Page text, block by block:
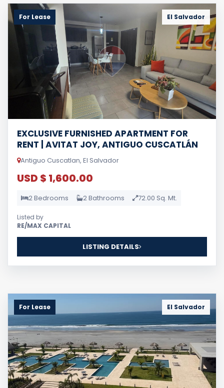
For Lease El Salvador
EXCLUSIVE FURNISHED APARTMENT FOR
RENT | AVITAT JOY, ANTIGUO CUSCATLÁN
Antiguo Cuscatlan, El Salvador
USD $ 1,600.00
2 Bedrooms 2 Bathrooms 72.00 Sq. Mt.
Listed by
RE/MAX CAPITAL
LISTING DETAILS
For Lease El Salvador